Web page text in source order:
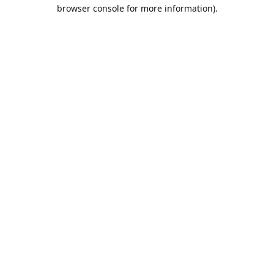
browser console for more information).